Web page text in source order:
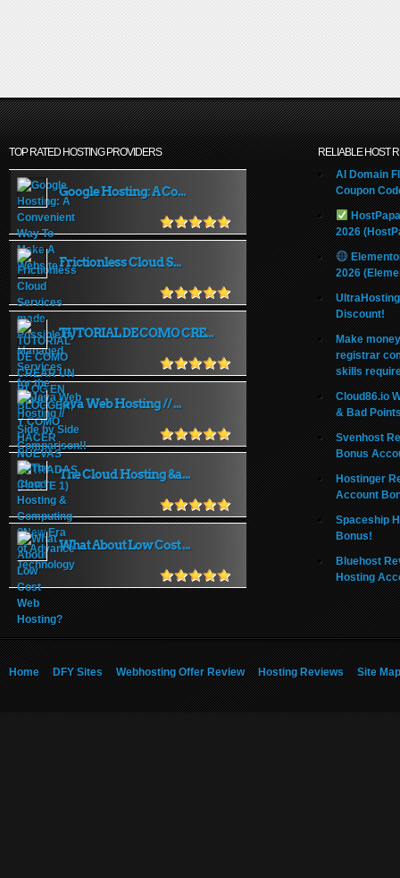
TOP RATED HOSTING PROVIDERS
Google Hosting: A Co...
Frictionless Cloud S...
TUTORIAL DE COMO CRE...
Java Web Hosting // ...
The Cloud Hosting &a...
What About Low Cost ...
RELIABLE HOST
AI Domain
Coupon
2026
2026
Discount!
Make
registrar
skills
Cloud86.io
& Bad
Svenhost
Bonus
Hostinger
Account
Spaceship
Bonus!
Bluehost
Hosting
Home DFY Sites Webhosting Offer Review Hosting Reviews Site Map